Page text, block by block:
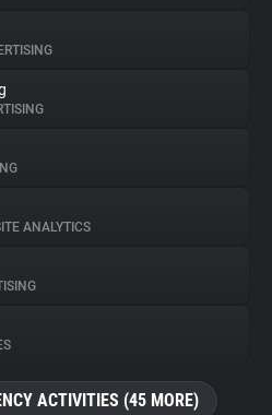
ANALYTICS
ACTIVITIES (45 MORE)